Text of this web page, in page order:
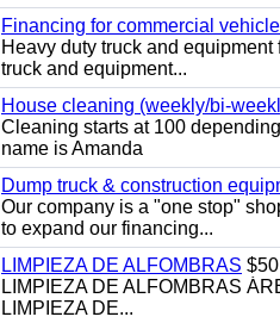
Financing for commercial
Heavy duty truck and
truck and equipment...
House cleaning (weekly/bi-
Cleaning starts at 100
name is Amanda
Dump truck & construction
Our company is a "one stop"
to expand our financing...
LIMPIEZA DE ALFOMBRAS $50
LIMPIEZA DE ALFOMBRAS
LIMPIEZA DE...